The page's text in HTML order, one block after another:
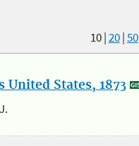
10|20|50
States, 1873